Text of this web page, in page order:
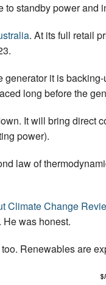
standby power and
. At its full retail
it is
long before the
It will bring direct
power).
law of
Climate Change
was honest.
Renewables are